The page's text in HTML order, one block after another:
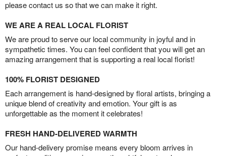
please contact us so that we can make it right.
WE ARE A REAL LOCAL FLORIST
We are proud to serve our local community in joyful and in
sympathetic times. You can feel confident that you will get an
amazing arrangement that is supporting a real local florist!
100% FLORIST DESIGNED
Each arrangement is hand-designed by floral artists, bringing a
unique blend of creativity and emotion. Your gift is as
unforgettable as the moment it celebrates!
FRESH HAND-DELIVERED WARMTH
Our hand-delivery promise means every bloom arrives in